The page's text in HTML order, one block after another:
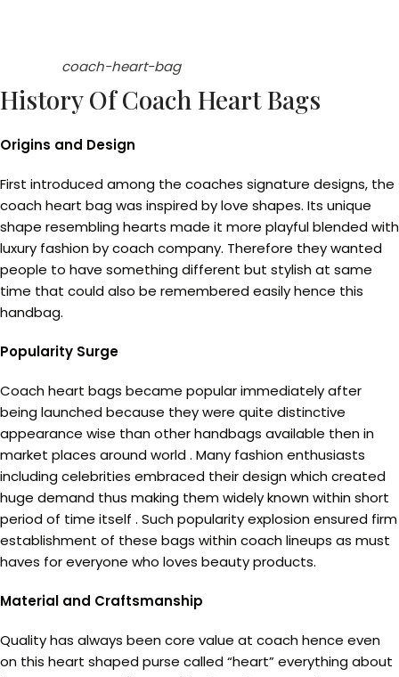
coach-heart-bag
History Of Coach Heart Bags
Origins and Design
First introduced among the coaches signature designs, the
coach heart bag was inspired by love shapes. Its unique
shape resembling hearts made it more playful blended with
luxury fashion by coach company. Therefore they wanted
people to have something different but stylish at same
time that could also be remembered easily hence this
handbag.
Popularity Surge
Coach heart bags became popular immediately after
being launched because they were quite distinctive
appearance wise than other handbags available then in
market places around world . Many fashion enthusiasts
including celebrities embraced their design which created
huge demand thus making them widely known within short
period of time itself . Such popularity explosion ensured firm
establishment of these bags within coach lineups as must
haves for everyone who loves beauty products.
Material and Craftsmanship
Quality has always been core value at coach hence even
on this heart shaped purse called “heart” everything about